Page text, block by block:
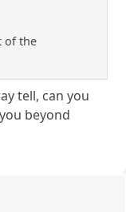
of the
tell, can you
beyond